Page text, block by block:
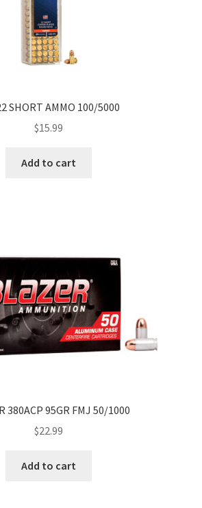
SHORT AMMO 100/5000
$15.99
Add to cart
380ACP 95GR FMJ 50/1000
$22.99
Add to cart